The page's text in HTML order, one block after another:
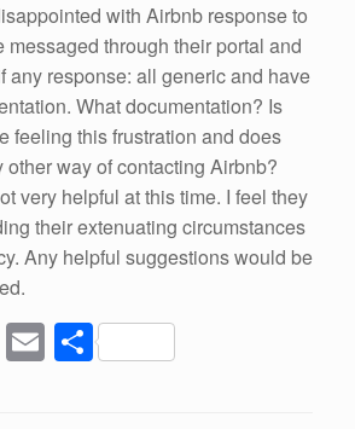
with Airbnb response to
messaged through their portal and
any response: all generic and have
What documentation? Is
feeling this frustration and does
way of contacting Airbnb?
very helpful at this time. I feel they
their extenuating circumstances
Any helpful suggestions would be
Li
n
E
m
S
h